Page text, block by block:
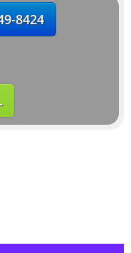
8424